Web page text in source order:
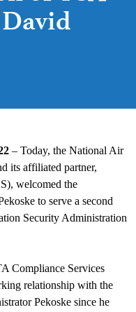
– Today, the National Air
its affiliated partner,
welcomed the
to serve a second
Security Administration
Compliance Services
relationship with the
Pekoske since he